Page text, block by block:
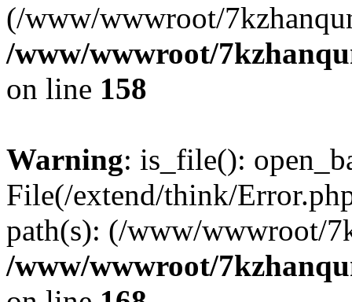
(/www/wwwroot/
/www/wwwroot/
on line 158
Warning: is_file():
File(/extend/think/
path(s): (/www/wwwroot/
/www/wwwroot/